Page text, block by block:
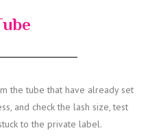
the tube that have already set
and check the lash size, test
to the private label.